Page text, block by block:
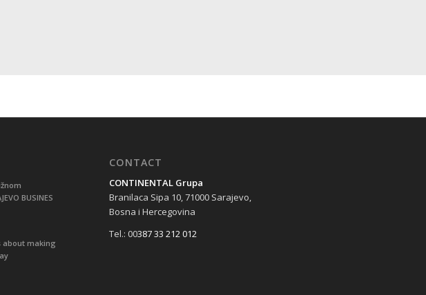
BUSINES
about making
CONTACT
CONTINENTAL Grupa
Branilaca Sipa 10, 71000 Sarajevo,
Bosna i Hercegovina
Tel.: 00387 33 212 012